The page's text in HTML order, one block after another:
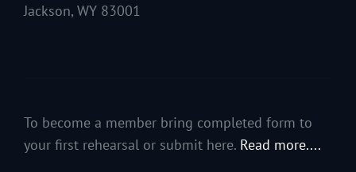
Jackson, WY 83001
To become a member bring completed form to
your first rehearsal or submit here. Read more....